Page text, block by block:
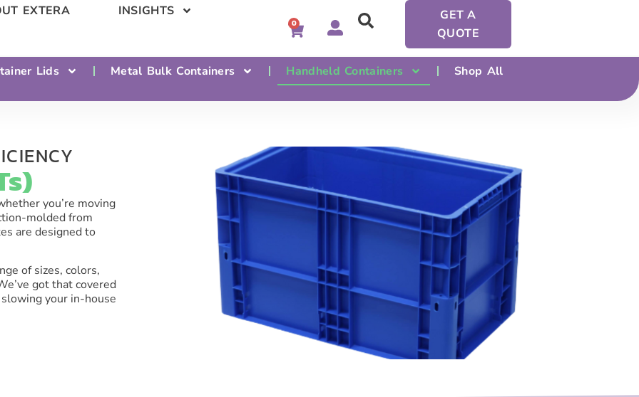
EXTERA INSIGHTS
0
GET A
QUOTE
Lids Metal Bulk Containers Handheld Containers Shop All
you’re moving
molded from
are designed to
of sizes, colors,
got that covered
your in-house